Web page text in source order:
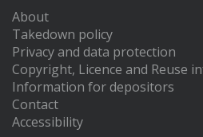
About
Takedown policy
Privacy and data protection
Copyright, Licence and Reuse
Information for depositors
Contact
Accessibility